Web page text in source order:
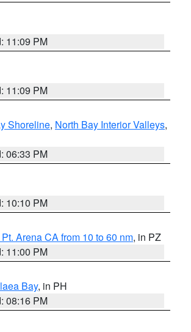
11:09 PM
11:09 PM
Shoreline, North Bay Interior Valleys,
06:33 PM
10:10 PM
Arena CA from 10 to 60 nm, in PZ
11:00 PM
Bay, in PH
08:16 PM